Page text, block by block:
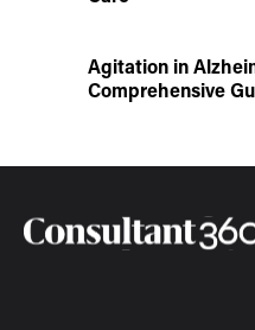
Agitation in
Comprehensive